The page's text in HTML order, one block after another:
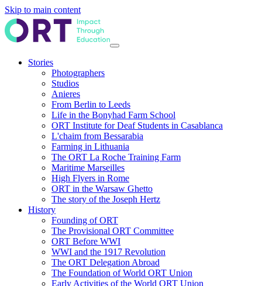
Skip to main content
Stories
Photographers
Studios
Anieres
From Berlin to Leeds
Life in the Bonyhad Farm School
ORT Institute for Deaf Students in Casablanca
L'chaim from Bessarabia
Farming in Lithuania
The ORT La Roche Training Farm
Maritime Marseilles
High Flyers in Rome
ORT in the Warsaw Ghetto
The story of the Joseph Hertz
History
Founding of ORT
The Provisional ORT Committee
ORT Before WWI
WWI and the 1917 Revolution
The ORT Delegation Abroad
The Foundation of World ORT Union
Early Activities of the World ORT Union